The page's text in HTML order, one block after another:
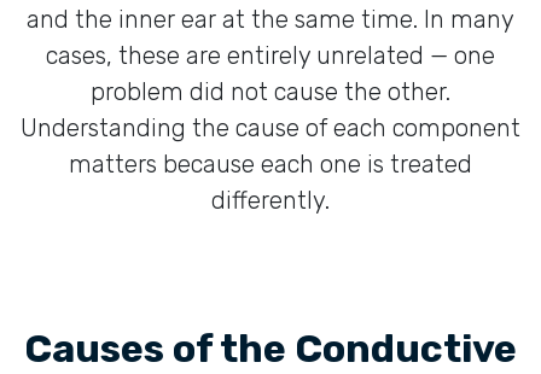
and the inner ear at the same time. In many
cases, these are entirely unrelated — one
problem did not cause the other.
Understanding the cause of each component
matters because each one is treated
differently.
Causes of the Conductive